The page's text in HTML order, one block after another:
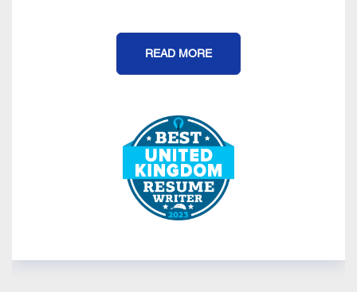
READ MORE